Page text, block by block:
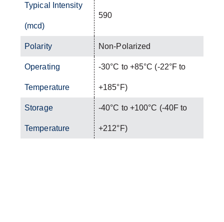
Typical Intensity
(mcd)
590
Polarity Non-Polarized
Operating
Temperature
-30°C to +85°C (-22°F to
+185°F)
Storage
Temperature
-40°C to +100°C (-40F to
+212°F)